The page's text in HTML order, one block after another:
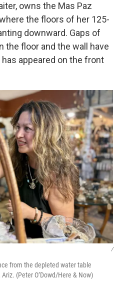
owns the Mas Paz
the floors of her 125-
downward. Gaps of
the floor and the wall have
appeared on the front
/
from the depleted water table
(Peter O’Dowd/Here & Now)